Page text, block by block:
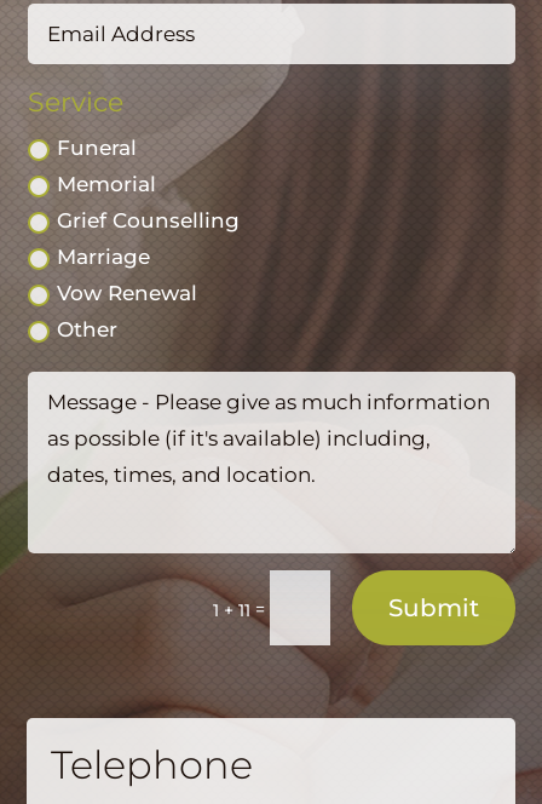
Service
Funeral
Memorial
Grief Counselling
Marriage
Vow Renewal
Other
1 + 11= Submit
Telephone